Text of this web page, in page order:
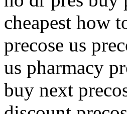
cheapest how
precose us
us pharmacy
buy next